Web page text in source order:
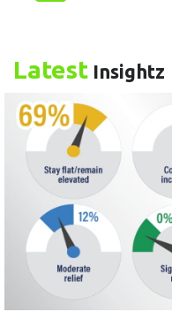
Latest Insightz